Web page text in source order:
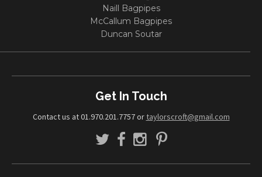
Naill Bagpipes
McCallum Bagpipes
Duncan Soutar
Get In Touch
Contact us at 01.970.201.7757 ortaylorscroft@gmail.com